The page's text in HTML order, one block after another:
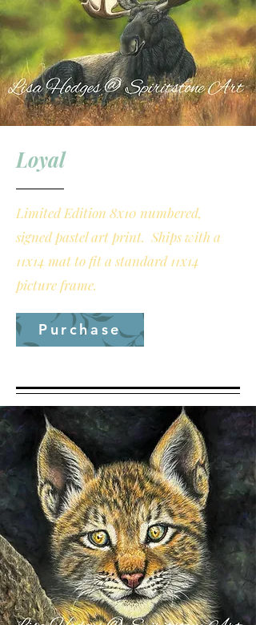
Loyal
Limited Edition 8x10 numbered,
signed pastel art print. Ships with a
11x14 mat to fit a standard 11x14
picture frame.
Purchase